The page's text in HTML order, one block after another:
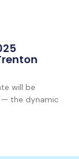
will be
— the dynamic